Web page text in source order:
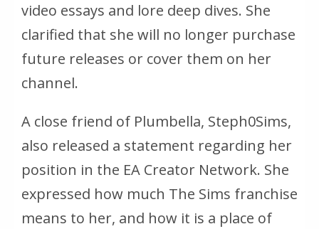
video essays and lore deep dives. She
clarified that she will no longer purchase
future releases or cover them on her
channel.
A close friend of Plumbella, Steph0Sims,
also released a statement regarding her
position in the EA Creator Network. She
expressed how much The Sims franchise
means to her, and how it is a place of